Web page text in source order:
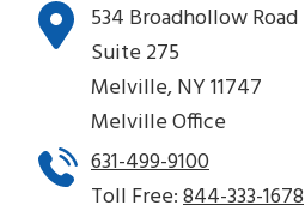
534 Broadhollow Road
Suite 275
Melville, NY 11747
Melville Office
631-499-9100
Toll Free:844-333-1678